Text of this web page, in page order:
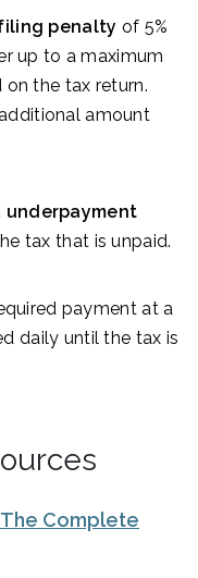
penalty of 5%
up to a maximum
the tax return.
amount
underpayment
tax that is unpaid.
payment at a
daily until the tax is
The Complete